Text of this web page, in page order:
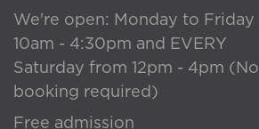
We're open: Monday to Friday
10am - 4:30pm and EVERY
Saturday from 12pm - 4pm (No
booking required)
Free admission